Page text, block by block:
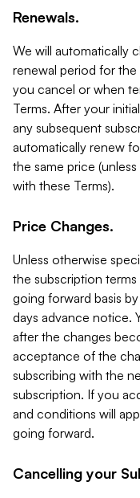
Renewals.
We will automatically
renewal period for
you cancel or when
Terms. After your
any subsequent
automatically renew
the same price
with these Terms).
Price Changes.
Unless otherwise
the subscription
going forward basis
days advance notice.
after the changes
acceptance of the
subscribing with the
subscription. If you
and conditions will
going forward.
Cancelling your